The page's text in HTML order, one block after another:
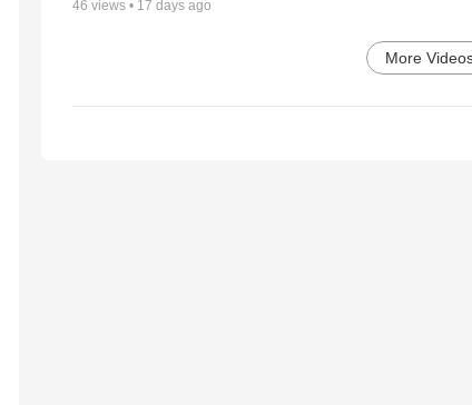
46 views • 17 days ago
More